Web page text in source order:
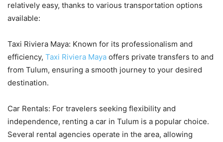
relatively easy, thanks to various transportation options
available:
Taxi Riviera Maya: Known for its professionalism and
efficiency, Taxi Riviera Maya offers private transfers to and
from Tulum, ensuring a smooth journey to your desired
destination.
Car Rentals: For travelers seeking flexibility and
independence, renting a car in Tulum is a popular choice.
Several rental agencies operate in the area, allowing